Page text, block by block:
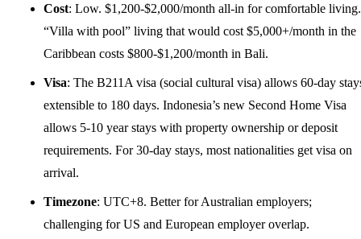
Cost: Low. $1,200-$2,000/month all-in for comfortable living.
“Villa with pool” living that would cost $5,000+/month in the
Caribbean costs $800-$1,200/month in Bali.
Visa: The B211A visa (social cultural visa) allows 60-day
extensible to 180 days. Indonesia’s new Second Home Visa
allows 5-10 year stays with property ownership or deposit
requirements. For 30-day stays, most nationalities get visa on
arrival.
Timezone: UTC+8. Better for Australian employers;
challenging for US and European employer overlap.